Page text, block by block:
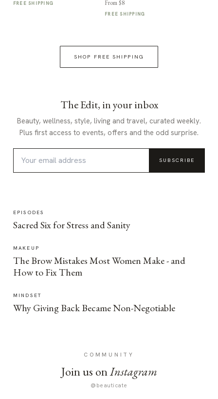
FREE SHIPPING From $8
FREE SHIPPING
SHOP FREE SHIPPING
The Edit, in your inbox
Beauty, wellness, style, living and travel, curated weekly.
Plus first access to events, offers and the odd surprise.
SUBSCRIBE
EPISODES
Sacred Six for Stress and Sanity
MAKEUP
The Brow Mistakes Most Women Make - and
How to Fix Them
MINDSET
Why Giving Back Became Non-Negotiable
COMMUNITY
Join us onInstagram
@beauticate